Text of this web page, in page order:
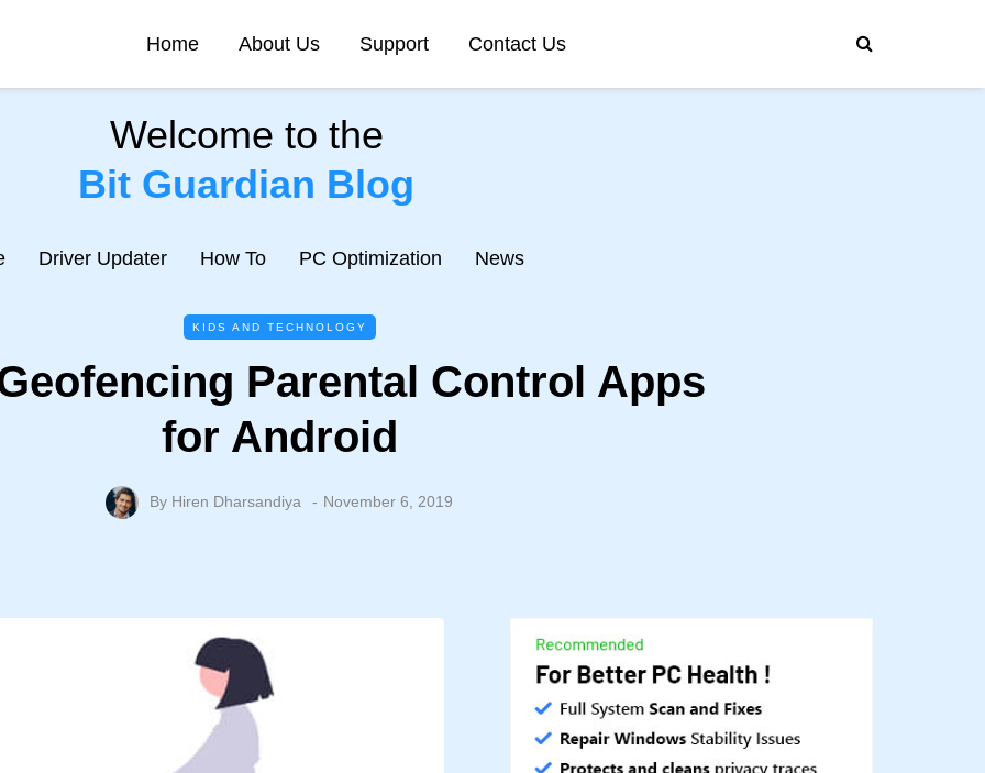
Home About Us Support Contact Us
Welcome to the
Bit Guardian Blog
Driver Updater How To PC Optimization News
KIDS AND TECHNOLOGY
Parental Control Apps
for Android
By Hiren Dharsandiya November 6, 2019